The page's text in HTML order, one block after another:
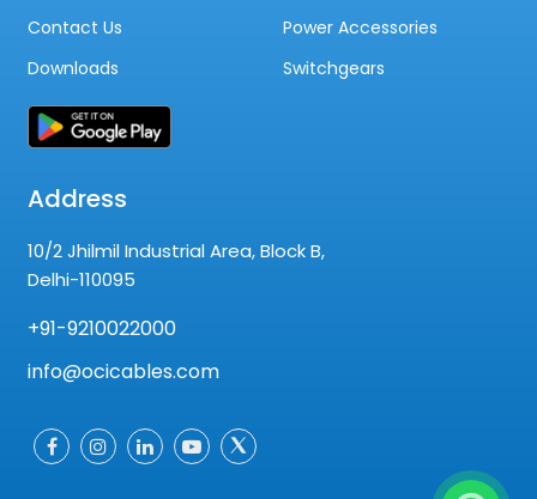
Contact Us
Downloads
Power Accessories
Switchgears
Address
10/2 Jhilmil Industrial Area, Block B,
Delhi-110095
+91-9210022000
info@ocicables.com